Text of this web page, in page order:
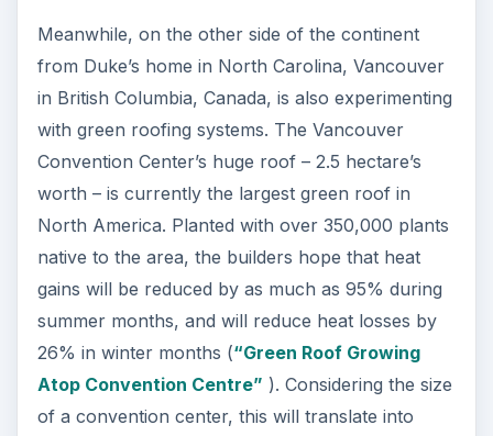
Meanwhile, on the other side of the continent
from Duke’s home in North Carolina, Vancouver
in British Columbia, Canada, is also experimenting
with green roofing systems. The Vancouver
Convention Center’s huge roof – 2.5 hectare’s
worth – is currently the largest green roof in
North America. Planted with over 350,000 plants
native to the area, the builders hope that heat
gains will be reduced by as much as 95% during
summer months, and will reduce heat losses by
26% in winter months (“Green Roof Growing
Atop Convention Centre” ). Considering the size
of a convention center, this will translate into